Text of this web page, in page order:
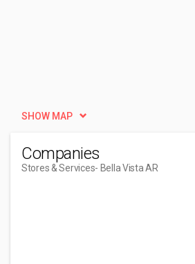
SHOW MAP
Companies
Stores & Services- Bella Vista AR